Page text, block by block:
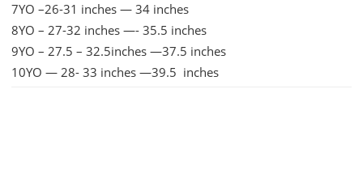
7YO –26-31 inches — 34 inches
8YO – 27-32 inches —- 35.5 inches
9YO – 27.5 – 32.5inches —37.5 inches
10YO — 28- 33 inches —39.5 inches